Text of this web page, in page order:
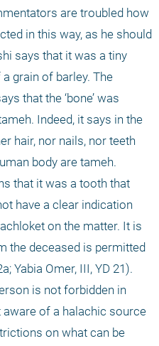
are troubled how
in this way, as he should
says that it was a tiny
grain of barley. The
that the ‘bone’ was
Indeed, it says in the
hair, nor nails, nor teeth
body are tameh.
that it was a tooth that
have a clear indication
on the matter. It is
the deceased is permitted
Yabia Omer, III, YD 21).
is not forbidden in
aware of a halachic source
on what can be